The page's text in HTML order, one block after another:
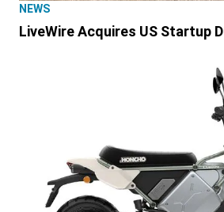
NEWS
LiveWire Acquires US Startup